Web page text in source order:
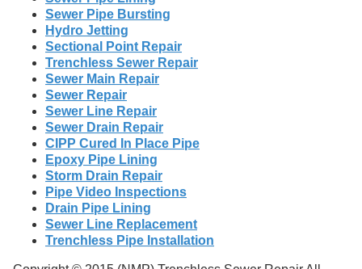
Sewer Pipe Bursting
Hydro Jetting
Sectional Point Repair
Trenchless Sewer Repair
Sewer Main Repair
Sewer Repair
Sewer Line Repair
Sewer Drain Repair
CIPP Cured In Place Pipe
Epoxy Pipe Lining
Storm Drain Repair
Pipe Video Inspections
Drain Pipe Lining
Sewer Line Replacement
Trenchless Pipe Installation